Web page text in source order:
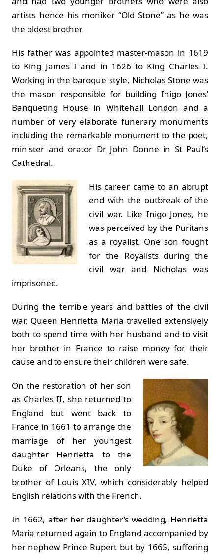
artists hence his moniker “Old Stone” as he was
the oldest brother.
His father was appointed master-mason in 1619
to King James I and in 1626 to King Charles I.
Working in the baroque style, Nicholas Stone was
the mason responsible for building Inigo Jones’
Banqueting House in Whitehall London and a
number of very elaborate funerary monuments
including the remarkable monument to the poet,
minister and orator Dr John Donne in St Paul’s
Cathedral.
His career came to an abrupt
end with the outbreak of the
civil war. Like Inigo Jones, he
was perceived by the Puritans
as a royalist. One son fought
for the Royalists during the
civil war and Nicholas was
imprisoned.
During the terrible years and battles of the civil
war, Queen Henrietta Maria travelled extensively
both to spend time with her husband and to visit
her brother in France to raise money for their
cause and to ensure their children were safe.
On the restoration of her son
as Charles II, she returned to
England but went back to
France in 1661 to arrange the
marriage of her youngest
daughter Henrietta to the
Duke of Orleans, the only
brother of Louis XIV, which considerably helped
English relations with the French.
In 1662, after her daughter’s wedding, Henrietta
Maria returned again to England accompanied by
her nephew Prince Rupert but by 1665, suffering